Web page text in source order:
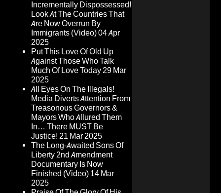
Incrementally Dispossessed!
Look At The Countries That
Are Now Overrun By
Immigrants (Video)04 Apr
2025
Put This Love Of Old Up
Against Those Who Talk
Much Of Love Today29 Mar
2025
All Eyes On The Illegals!
Media Diverts Attention From
Treasonous Governors &
Mayors Who Allured Them
In… There MUST Be
Justice! 21 Mar 2025
The Long-Awaited Sons Of
Liberty 2nd Amendment
Documentary Is Now
Finished (Video) 14 Mar
2025